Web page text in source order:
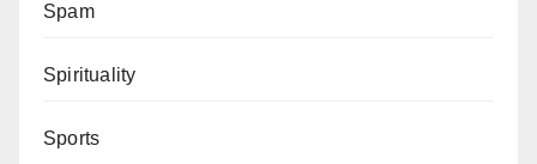
Spam
Spirituality
Sports